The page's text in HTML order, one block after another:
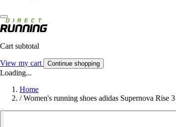
Cart subtotal
View my cart Continue shopping
Loading...
Home
/ Women's running shoes adidas Supernova Rise 3